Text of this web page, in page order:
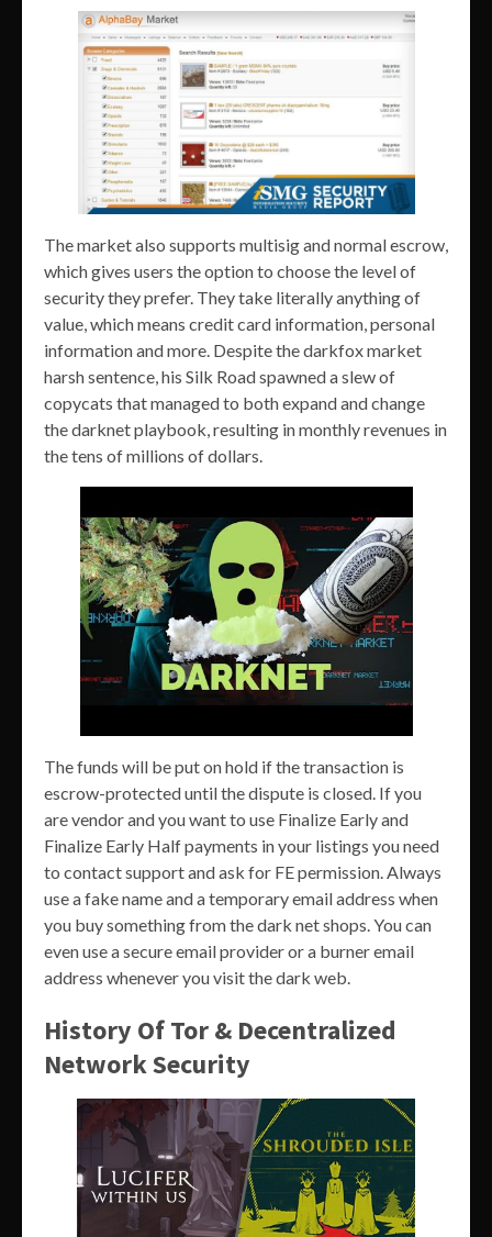
The market also supports multisig and normal escrow,
which gives users the option to choose the level of
security they prefer. They take literally anything of
value, which means credit card information, personal
information and more. Despite the darkfox market
harsh sentence, his Silk Road spawned a slew of
copycats that managed to both expand and change
the darknet playbook, resulting in monthly revenues in
the tens of millions of dollars.
The funds will be put on hold if the transaction is
escrow-protected until the dispute is closed. If you
are vendor and you want to use Finalize Early and
Finalize Early Half payments in your listings you need
to contact support and ask for FE permission. Always
use a fake name and a temporary email address when
you buy something from the dark net shops. You can
even use a secure email provider or a burner email
address whenever you visit the dark web.
History Of Tor & Decentralized
Network Security